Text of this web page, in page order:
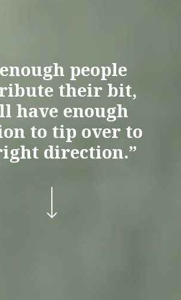
people
their bit,
have enough
to tip over to
direction.”